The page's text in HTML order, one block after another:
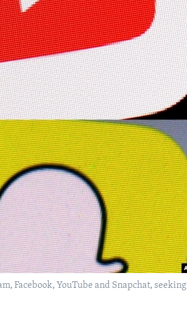
Facebook, YouTube and Snapchat, seeking